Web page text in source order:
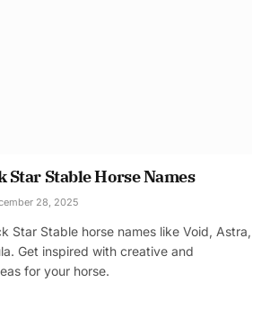
Star Stable Horse Names
28, 2025
Star Stable horse names like Void, Astra,
Get inspired with creative and
for your horse.